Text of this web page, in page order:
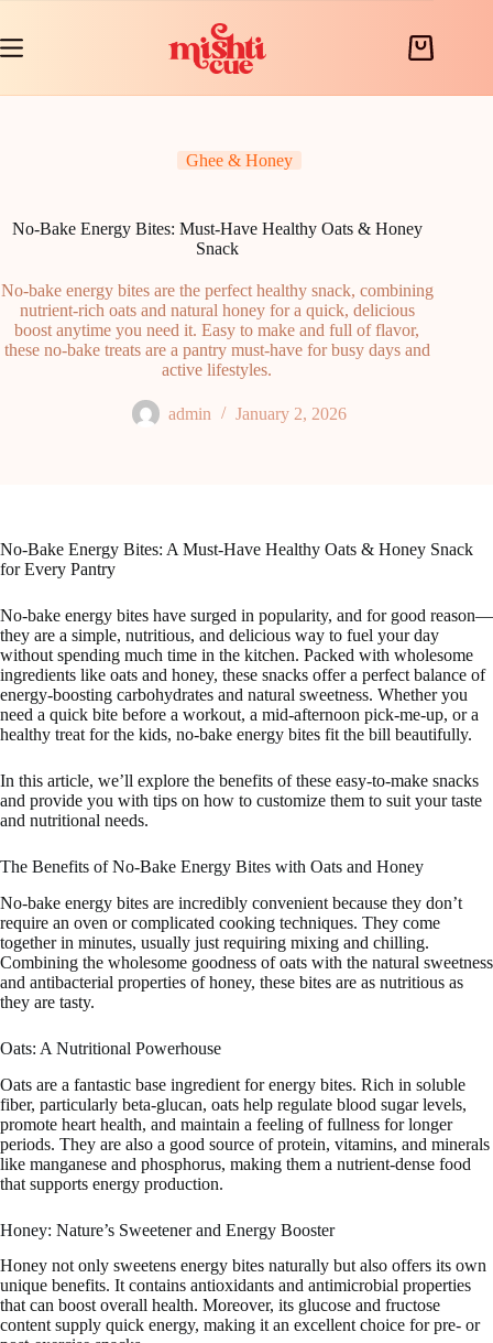
content
Shopping
Ghee & Honey
No-Bake Energy Bites: Must-Have Healthy Oats & Honey
Snack
No-bake energy bites are the perfect healthy snack, combining
nutrient-rich oats and natural honey for a quick, delicious
boost anytime you need it. Easy to make and full of flavor,
these no-bake treats are a pantry must-have for busy days and
active lifestyles.
admin January 2, 2026
No-Bake Energy Bites: A Must-Have Healthy Oats & Honey Snack
for Every Pantry
No-bake energy bites have surged in popularity, and for good reason—
they are a simple, nutritious, and delicious way to fuel your day
without spending much time in the kitchen. Packed with wholesome
ingredients like oats and honey, these snacks offer a perfect balance of
energy-boosting carbohydrates and natural sweetness. Whether you
need a quick bite before a workout, a mid-afternoon pick-me-up, or a
healthy treat for the kids, no-bake energy bites fit the bill beautifully.
In this article, we’ll explore the benefits of these easy-to-make snacks
and provide you with tips on how to customize them to suit your taste
and nutritional needs.
The Benefits of No-Bake Energy Bites with Oats and Honey
No-bake energy bites are incredibly convenient because they don’t
require an oven or complicated cooking techniques. They come
together in minutes, usually just requiring mixing and chilling.
Combining the wholesome goodness of oats with the natural sweetness
and antibacterial properties of honey, these bites are as nutritious as
they are tasty.
Oats: A Nutritional Powerhouse
Oats are a fantastic base ingredient for energy bites. Rich in soluble
fiber, particularly beta-glucan, oats help regulate blood sugar levels,
promote heart health, and maintain a feeling of fullness for longer
periods. They are also a good source of protein, vitamins, and minerals
like manganese and phosphorus, making them a nutrient-dense food
that supports energy production.
Honey: Nature’s Sweetener and Energy Booster
Honey not only sweetens energy bites naturally but also offers its own
unique benefits. It contains antioxidants and antimicrobial properties
that can boost overall health. Moreover, its glucose and fructose
content supply quick energy, making it an excellent choice for pre- or